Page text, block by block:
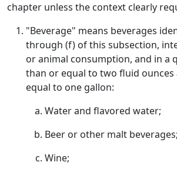
chapter unless the context clearly
"Beverage" means beverages
through (f) of this subsection,
or animal consumption, and in a
than or equal to two fluid ounces
equal to one gallon:
Water and flavored water;
Beer or other malt beverages;
Wine;